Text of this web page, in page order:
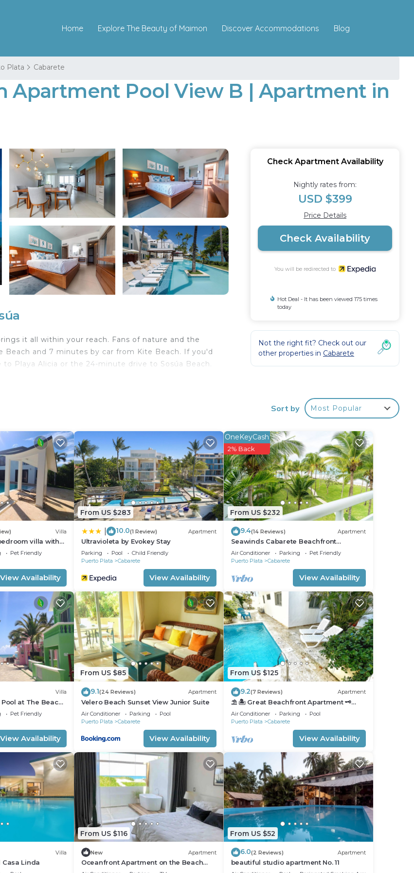
Home Explore The Beauty of Maimon Discover Accommodations Blog
Plata Cabarete
Apartment Pool View B | Apartment in
it all within your reach. Fans of nature and the
and 7 minutes by car from Kite Beach. If you'd
Playa Alicia or the 24-minute drive to Sosúa Beach.
Check Apartment Availability
Nightly rates from:
USD $399
Price Details
Check Availability
You will be redirected to
Hot Deal - It has been viewed 175 times
today
Not the right fit? Check out our
other properties in Cabarete
Sort by Most Popular
Villa
villa with
Pet Friendly
View Availability
From US $283
10.0(1 Review) Apartment
Ultravioleta by Evokey Stay
Parking Pool
Child Friendly
Puerto Plata
Cabarete
View Availability
From US $232
OneKeyCash
2% Back
9.4(14 Reviews) Apartment
Seawinds Cabarete Beachfront
Penthouse, Stunning Balcony Views,
Sleeps 6
Air Conditioner Parking
Pet Friendly
Puerto Plata
Cabarete
View Availability
Villa
at The Beach!,
Pet Friendly
View Availability
From US $85
9.1(24 Reviews) Apartment
Velero Beach Sunset View Junior Suite
Air Conditioner Parking
Pool
Puerto Plata
Cabarete
View Availability
From US $125
9.2(7 Reviews) Apartment
⛱ 🏝 Great Beachfront Apartment 🗝
PrivatePool 🏝 ⛱
Air Conditioner Parking
Pool
Puerto Plata
Cabarete
View Availability
Villa
Casa Linda
From US $116
New Apartment
Oceanfront Apartment on the Beach
Lovely, Stylish Apartment at Oceanfront
From US $52
6.0(2 Reviews) Apartment
beautiful studio apartment No. 11